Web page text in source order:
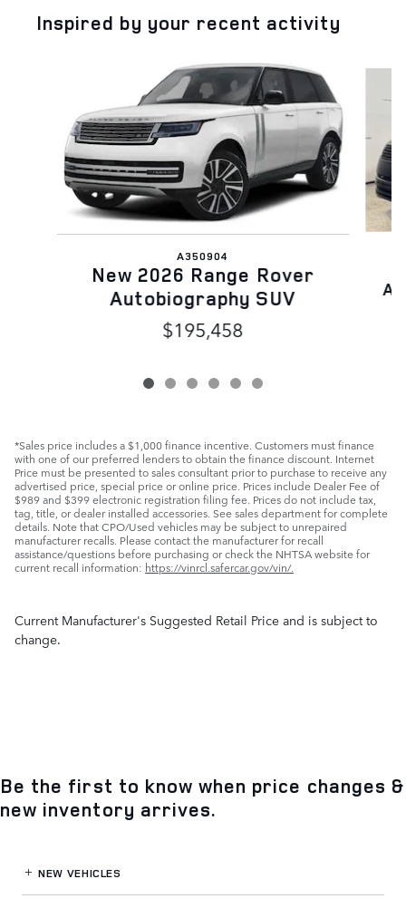
Inspired by your recent activity
A350904
New 2026 Range Rover
Autobiography SUV
$195,458
*Sales price includes a $1,000 finance incentive. Customers must finance
with one of our preferred lenders to obtain the finance discount. Internet
Price must be presented to sales consultant prior to purchase to receive any
advertised price, special price or online price. Prices include Dealer Fee of
$989 and $399 electronic registration filing fee. Prices do not include tax,
tag, title, or dealer installed accessories. See sales department for complete
details. Note that CPO/Used vehicles may be subject to unrepaired
manufacturer recalls. Please contact the manufacturer for recall
assistance/questions before purchasing or check the NHTSA website for
current recall information: https://vinrcl.safercar.gov/vin/.
Current Manufacturer's Suggested Retail Price and is subject to
change.
Be the first to know when price changes &
new inventory arrives.
NEW VEHICLES